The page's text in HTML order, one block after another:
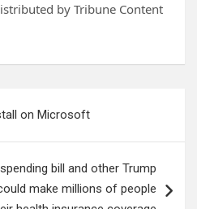
by Tribune Content
on Microsoft
bill and other Trump
make millions of people